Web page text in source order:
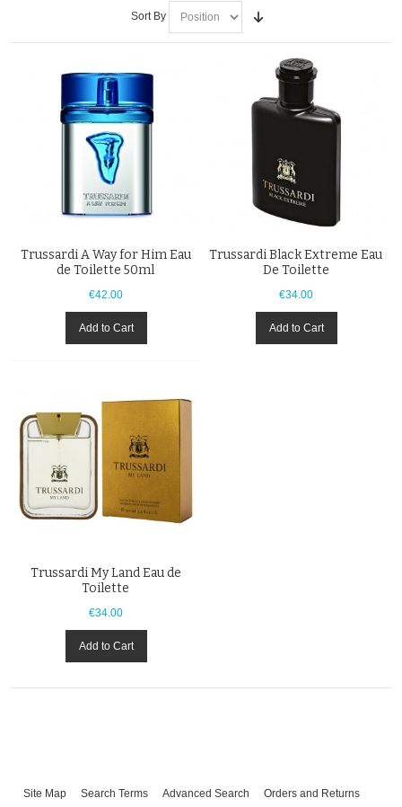
Sort By
Trussardi A Way for Him Eau
de Toilette 50ml
€42.00
Add to Cart
Trussardi Black Extreme Eau
De Toilette
€34.00
Add to Cart
Trussardi My Land Eau de
Toilette
€34.00
Add to Cart
Site Map Search Terms Advanced Search Orders and Returns